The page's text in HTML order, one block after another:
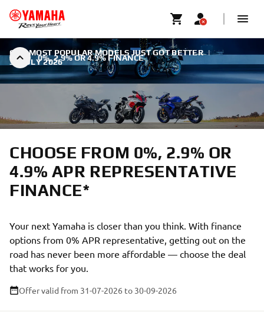
0%, 2.9% OR 4.9% FINANCE
OUR MOST POPULAR MODELS JUST GOT BETTER |
31 JULY 2026
CHOOSE FROM 0%, 2.9% OR
4.9% APR REPRESENTATIVE
FINANCE*
Your next Yamaha is closer than you think. With finance
options from 0% APR representative, getting out on the
road has never been more affordable — choose the deal
that works for you.
Offer valid from 31-07-2026 to 30-09-2026